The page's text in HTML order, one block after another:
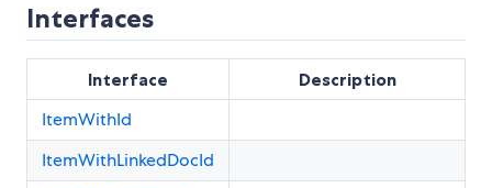
Interfaces
Interface Description
ItemWithId
ItemWithLinkedDocId